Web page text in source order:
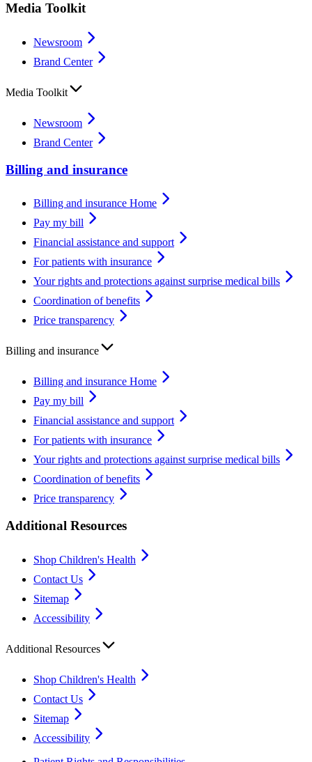
Media Toolkit
Newsroom
Brand Center
Media Toolkit
Newsroom
Brand Center
Billing and insurance
Billing and insurance Home
Pay my bill
Financial assistance and support
For patients with insurance
Your rights and protections against surprise medical bills
Coordination of benefits
Price transparency
Billing and insurance
Billing and insurance Home
Pay my bill
Financial assistance and support
For patients with insurance
Your rights and protections against surprise medical bills
Coordination of benefits
Price transparency
Additional Resources
Shop Children's Health
Contact Us
Sitemap
Accessibility
Additional Resources
Shop Children's Health
Contact Us
Sitemap
Accessibility